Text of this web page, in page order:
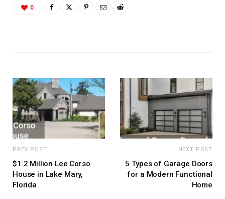
0
PREV POST
$1.2 Million Lee Corso
House in Lake Mary,
Florida
NEXT POST
5 Types of Garage Doors
for a Modern Functional
Home